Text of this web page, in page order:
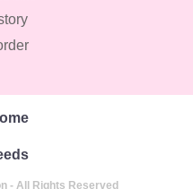
- All Rights Reserved